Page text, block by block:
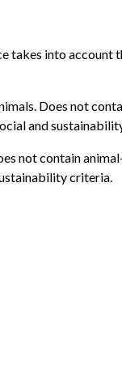
takes into account
Does not
and
not contain
criteria.